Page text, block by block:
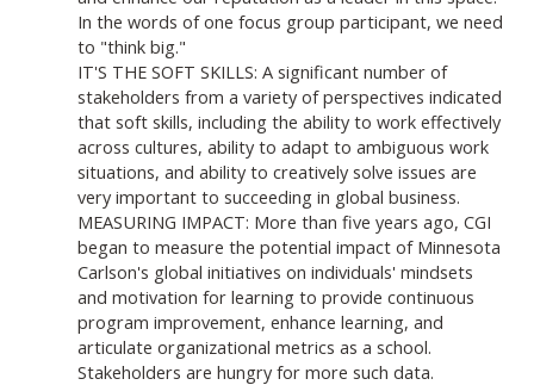
In the words of one focus group participant, we need
to "think big."
IT'S THE SOFT SKILLS: A significant number of
stakeholders from a variety of perspectives indicated
that soft skills, including the ability to work effectively
across cultures, ability to adapt to ambiguous work
situations, and ability to creatively solve issues are
very important to succeeding in global business.
MEASURING IMPACT: More than five years ago, CGI
began to measure the potential impact of Minnesota
Carlson's global initiatives on individuals' mindsets
and motivation for learning to provide continuous
program improvement, enhance learning, and
articulate organizational metrics as a school.
Stakeholders are hungry for more such data.